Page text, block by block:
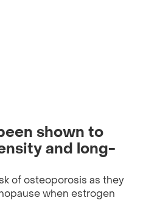
shown to
and long-
of osteoporosis as they
when estrogen